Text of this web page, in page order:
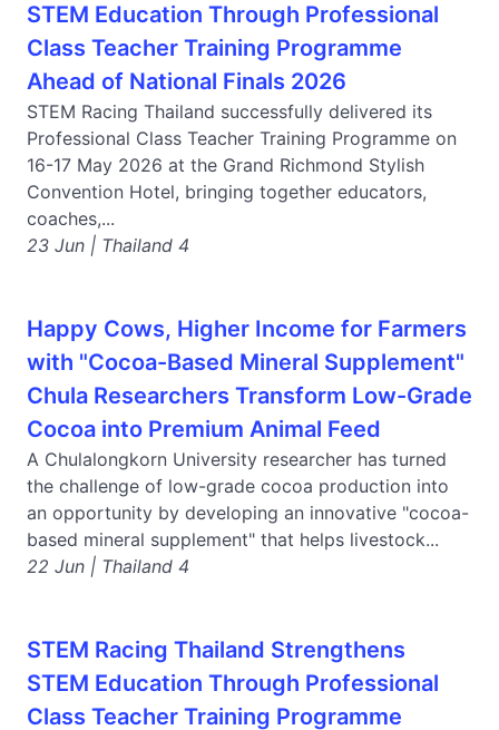
STEM Education Through Professional
Class Teacher Training Programme
Ahead of National Finals 2026
STEM Racing Thailand successfully delivered its
Professional Class Teacher Training Programme on
16-17 May 2026 at the Grand Richmond Stylish
Convention Hotel, bringing together educators,
coaches,...
23 Jun | Thailand 4
Happy Cows, Higher Income for Farmers
with "Cocoa-Based Mineral Supplement"
Chula Researchers Transform Low-Grade
Cocoa into Premium Animal Feed
A Chulalongkorn University researcher has turned
the challenge of low-grade cocoa production into
an opportunity by developing an innovative "cocoa-
based mineral supplement" that helps livestock...
22 Jun | Thailand 4
STEM Racing Thailand Strengthens
STEM Education Through Professional
Class Teacher Training Programme